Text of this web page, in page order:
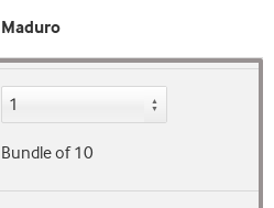
Maduro
Bundle of 10